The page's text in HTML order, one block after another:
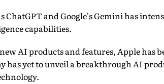
ChatGPT and Google's Gemini has
capabilities.
AI products and features, Apple has
has yet to unveil a breakthrough AI